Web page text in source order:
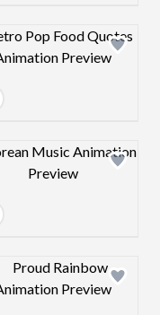
Design preview
Design preview
Design preview